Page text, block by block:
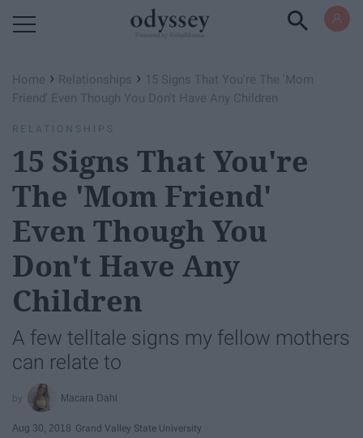
Home › Relationships › 15 Signs That You're The 'Mom
Friend' Even Though You Don't Have Any Children
RELATIONSHIPS
15 Signs That You're
The 'Mom Friend'
Even Though You
Don't Have Any
Children
A few telltale signs my fellow mothers
can relate to
Macara Dahl
Aug 30, 2018 Grand Valley State University